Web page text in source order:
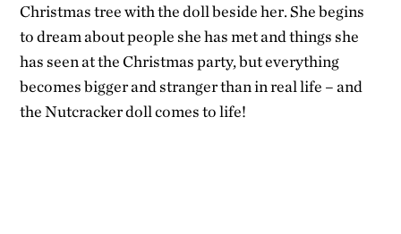
Christmastree with the doll besideher.She begins
todream aboutpeople shehas met andthings she
has seenattheChristmas party,buteverything
becomes biggerand strangerthanin reallife – and
the Nutcrackerdoll comestolife!